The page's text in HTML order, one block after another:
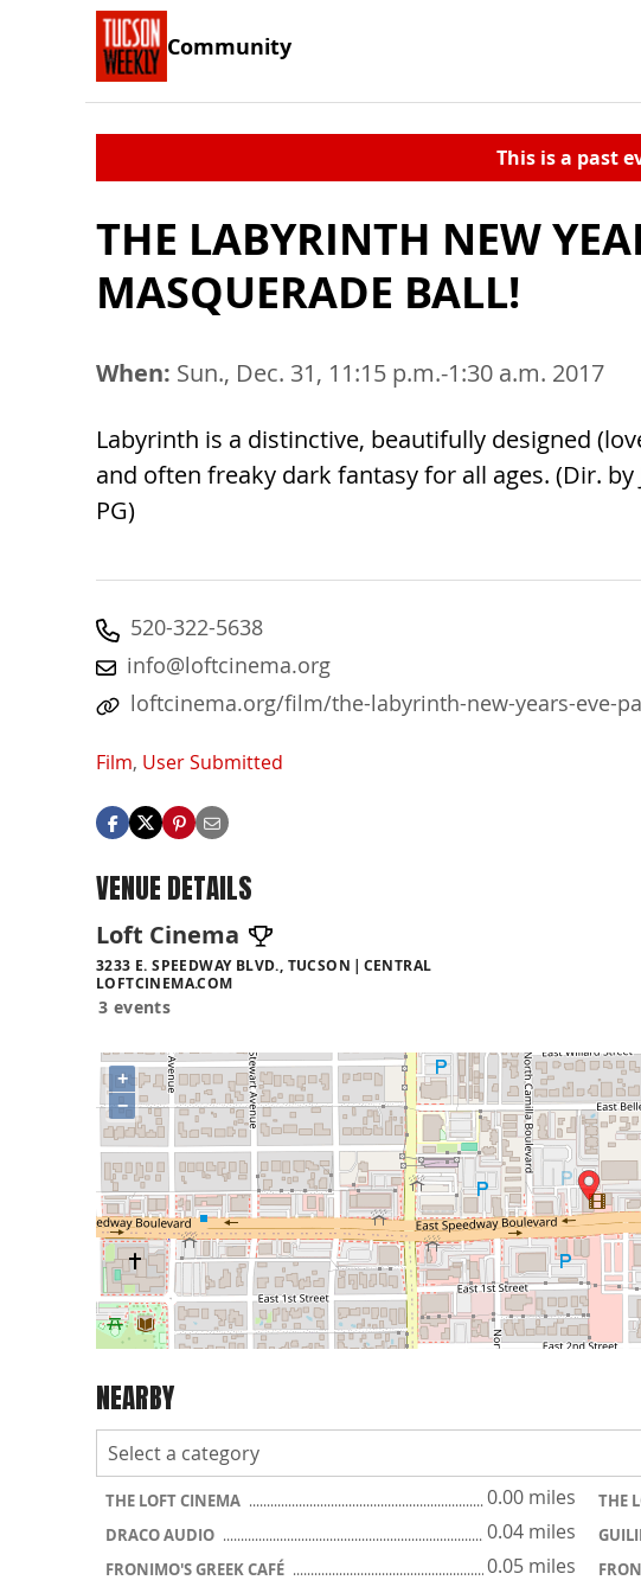
Community
This is a past
THE LABYRINTH NEW
MASQUERADE BALL!
When: Sun., Dec. 31, 11:15 p.m.-1:30 a.m. 2017
Labyrinth is a distinctive, beautifully designed
and often freaky dark fantasy for all ages. (Dir. by
PG)
520-322-5638
info@loftcinema.org
loftcinema.org/film/the-labyrinth-new-years-eve-
Film, User Submitted
VENUE DETAILS
Loft Cinema
3233 E. SPEEDWAY BLVD., TUCSON
CENTRAL
LOFTCINEMA.COM
3 events
+
−
NEARBY
THE LOFT CINEMA 0.00 miles THE
DRACO AUDIO 0.04 miles
FRONIMO'S GREEK CAFÉ 0.05 miles